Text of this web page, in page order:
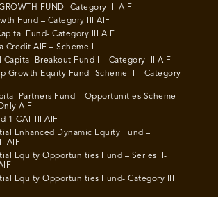
FUND- Category III AIF
Fund – Category III AIF
Fund- Category III AIF
Credit AIF – Scheme I
Capital Breakout Fund I – Category III AIF
Growth Equity Fund- Scheme II – Category
Partners Fund – Opportunities Scheme
AIF
1 CAT III AIF
Enhanced Dynamic Equity Fund –
AIF
Equity Opportunities Fund – Series II-
Equity Opportunities Fund- Category III